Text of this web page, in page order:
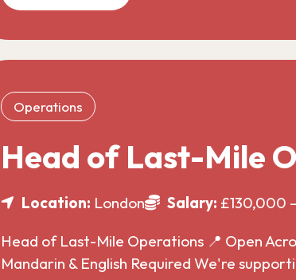
Operations
Head of Last-Mile
Location: London Salary: £130,000
Head of Last-Mile Operations 📍 Open
Mandarin & English Required We're